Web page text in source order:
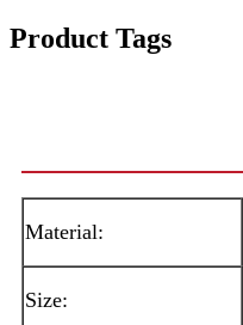
Product Tags
Material:
Size: